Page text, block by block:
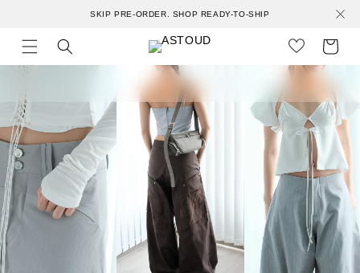
SKIP PRE-ORDER. SHOP READY-TO-SHIP
Cart